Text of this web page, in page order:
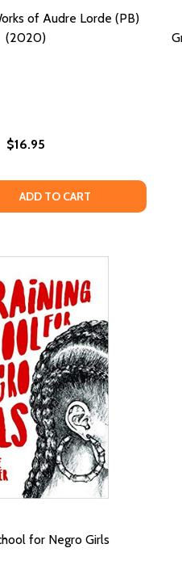
MY NAME; NO NAME
KNOWS MY NAME; NO
of Audre Lorde (PB)
(2020)
$16.95
OF THE SELECTED
QUANTITY OF THE
ADD TO CART
for Negro Girls